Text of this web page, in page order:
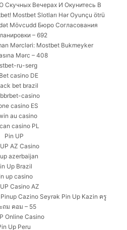
Скучных Вечерах И Окунитесь В
Mostbet Slotları Hər Oyunçu ötrü
Mövcudd Бюро Согласования
– 692
Mərcləri: Mostbet Bukmeyker
Mərc – 408
ru-serg
casino DE
bet brazil
casino
casino ES
au casino
casino PL
Pin UP
AZ Casino
azerbaijan
Up Brazil
up casino
Casino AZ
Cazino Seyrək Pin Up Kazin ครู
ถม คอม – 55
Online Casino
Up Peru